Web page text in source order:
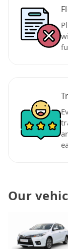
Our